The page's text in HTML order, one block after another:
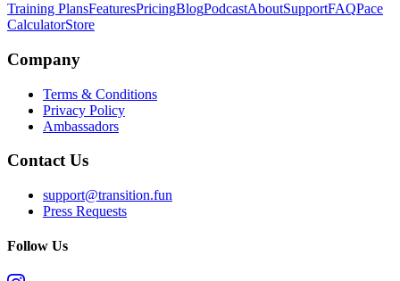
Training PlansFeaturesPricingBlogPodcastAboutSupportFAQPace
CalculatorStore
Company
Terms & Conditions
Privacy Policy
Ambassadors
Contact Us
support@transition.fun
Press Requests
Follow Us